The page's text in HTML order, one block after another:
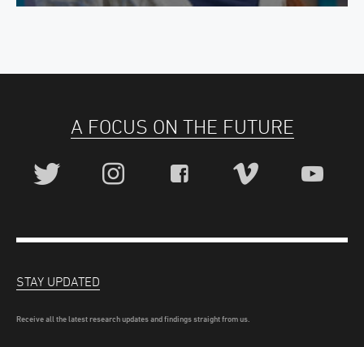
A FOCUS ON THE FUTURE
STAY UPDATED
Receive all the latest research updates and findings straight from us.